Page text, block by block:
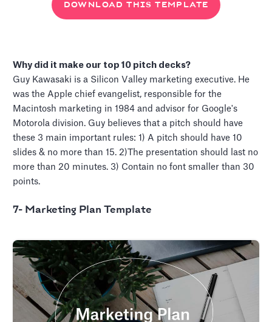
DOWNLOAD THIS TEMPLATE
Why did it make our top 10 pitch decks?
Guy Kawasaki is a Silicon Valley marketing executive. He
was the Apple chief evangelist, responsible for the
Macintosh marketing in 1984 and advisor for Google's
Motorola division. Guy believes that a pitch should have
these 3 main important rules: 1) A pitch should have 10
slides & no more than 15. 2)The presentation should last no
more than 20 minutes. 3) Contain no font smaller than 30
points.
7- Marketing Plan Template